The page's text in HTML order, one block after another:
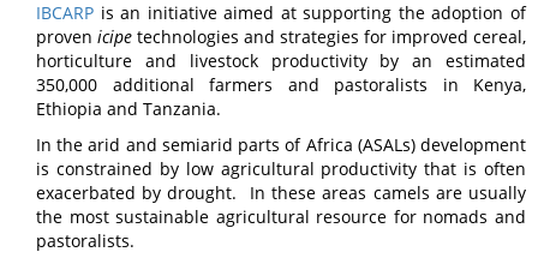
IBCARP is an initiative aimed at supporting the adoption of
proven icipe technologies and strategies for improved cereal,
horticulture and livestock productivity by an estimated
350,000 additional farmers and pastoralists in Kenya,
Ethiopia and Tanzania.
In the arid and semiarid parts of Africa (ASALs) development
is constrained by low agricultural productivity that is often
exacerbated by drought. In these areas camels are usually
the most sustainable agricultural resource for nomads and
pastoralists.